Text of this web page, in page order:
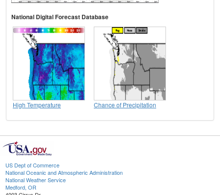
National Digital Forecast Database
High Temperature Chance of Precipitation
US Dept of Commerce
National Oceanic and Atmospheric Administration
National Weather Service
Medford, OR